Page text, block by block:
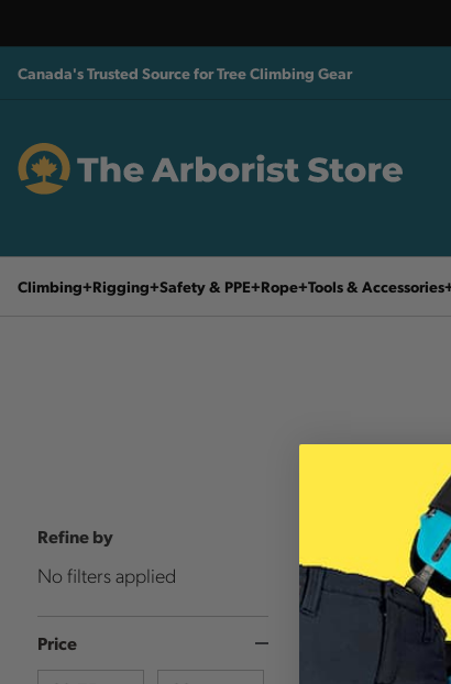
Canada's Trusted Source for Tree Climbing Gear
Climbing Rigging Safety & PPE Rope Tools & Accessories
Refine by
No filters applied
Price